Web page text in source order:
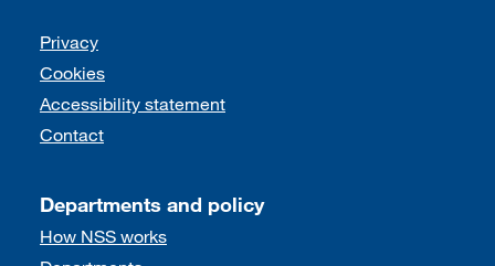
Support links
Privacy
Cookies
Accessibility statement
Contact
Departments and policy
How NSS works